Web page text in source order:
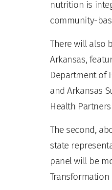
nutrition is
community-
There will also
Arkansas,
Department of
and Arkansas
Health
The second,
state
panel will be
Transformation